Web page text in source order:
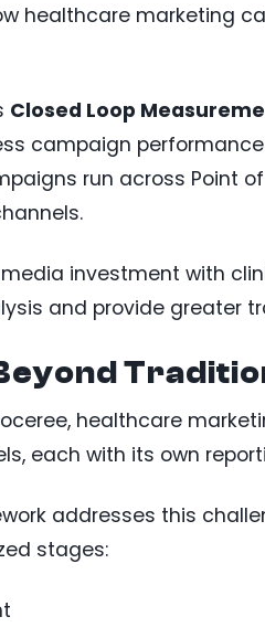
healthcare marketing
Closed Loop
campaign
run across Point
investment with
and provide greater
healthcare
each with its own
addresses this
stages: